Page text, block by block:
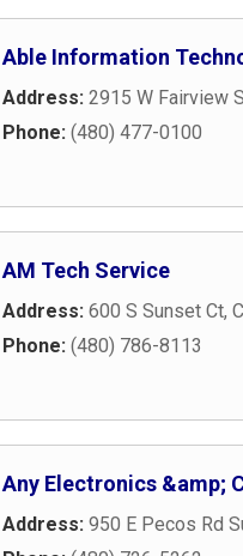
Able Information
Address: 2915 W Fairview
Phone: (480) 477-0100
AM Tech Service
Address: 600 S Sunset Ct,
Phone: (480) 786-8113
Any Electronics &amp;
Address: 950 E Pecos Rd